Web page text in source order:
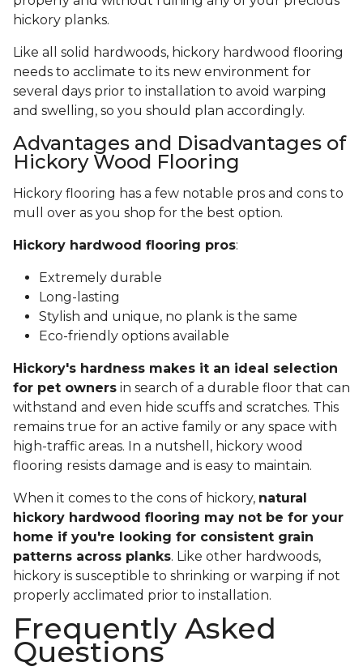
hickory planks.
Like all solid hardwoods, hickory hardwood flooring
needs to acclimate to its new environment for
several days prior to installation to avoid warping
and swelling, so you should plan accordingly.
Advantages and Disadvantages of
Hickory Wood Flooring
Hickory flooring has a few notable pros and cons to
mull over as you shop for the best option.
Hickory hardwood flooring pros:
Extremely durable
Long-lasting
Stylish and unique, no plank is the same
Eco-friendly options available
Hickory's hardness makes it an ideal selection
for pet owners in search of a durable floor that can
withstand and even hide scuffs and scratches. This
remains true for an active family or any space with
high-traffic areas. In a nutshell, hickory wood
flooring resists damage and is easy to maintain.
When it comes to the cons of hickory, natural
hickory hardwood flooring may not be for your
home if you're looking for consistent grain
patterns across planks. Like other hardwoods,
hickory is susceptible to shrinking or warping if not
properly acclimated prior to installation.
Frequently Asked
Questions